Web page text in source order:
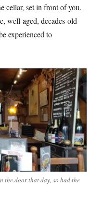
cellar, set in front of you.
well-aged, decades-old
experienced to
the door that day, so had the